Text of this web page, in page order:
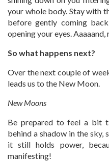
your whole body. Stay with
before gently coming
opening your eyes. Aaaaand,
So what happens next?
Over the next couple of
leads us to the New Moon.
New Moons
Be prepared to feel a bit
behind a shadow in the sky,
it still holds power,
manifesting!